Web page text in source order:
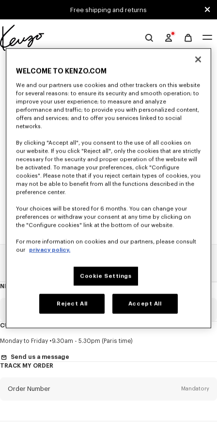
Free shipping and returns
Official
website
Unfortunately, your search yield to no results.
MEN'S SHOES
Discover our collection of sneakers, shoes, ankle boots, and iconic leather
loafers KENZO for men, designed by Nigo, at reduced prices for a limited
NEWSLETTER
this
Title Mandatory
First name*
CUSTOMER SERVICE
Monday to Friday 9.30am - 5.30pm (Paris time)
Send us a message
TRACK MY ORDER
Order Number Mandatory
WELCOME TO KENZO.COM
We and our partners use cookies and other trackers on this website
for several reasons: to ensure its security and smooth operation; to
improve your user experience; to measure and analyze
performance and traffic; to provide you with personalized content,
offers and services; and to offer you services linked to social
networks.
By clicking "Accept all", you consent to the use of all cookies on
our website. If you click "Reject all", only the cookies that are strictly
necessary for the security and proper operation of the website will
be activated. To manage your preferences, click "Configure
cookies". Please note that if you reject certain types of cookies, you
may not be able to benefit from all the functions described in the
preference center.
Your choices will be stored for 6 months. You can change your
preferences or withdraw your consent at any time by clicking on
the "Configure cookies" link at the bottom of our website.
For more information on cookies and our partners, please consult
our privacy policy.
Cookie Settings
Reject All Accept All